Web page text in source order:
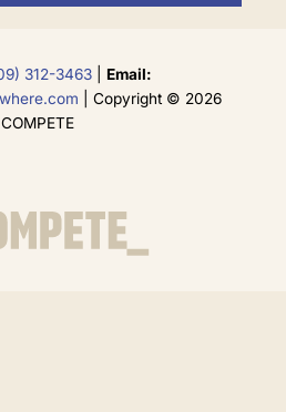
312-3463
Email:
| Copyright © 2026
COMPETE